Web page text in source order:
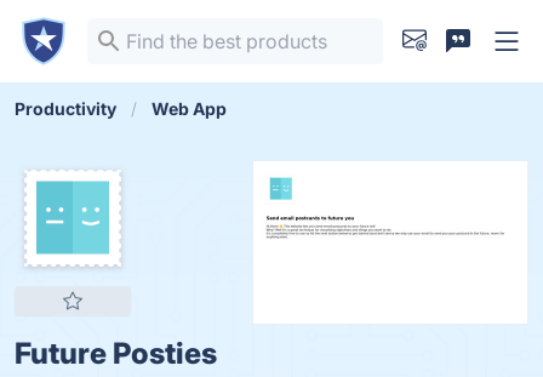
Productivity Web App
Future Posties